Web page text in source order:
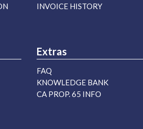
INVOICE HISTORY
Extras
FAQ
KNOWLEDGE BANK
CA PROP. 65 INFO